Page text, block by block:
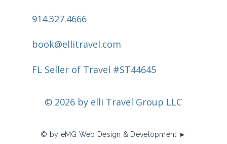
© 2026 by elli Travel Group LLC
914.327.4666
book@ellitravel.com
FL Seller of Travel #ST44645
© by eMG Web Design & Development ►